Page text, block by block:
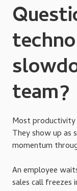
team?
Most productivity
They show up as
momentum
An employee
sales call